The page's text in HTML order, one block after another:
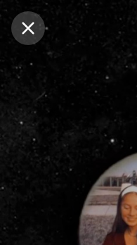
Purchase Coins Balance:
Purchase Coins